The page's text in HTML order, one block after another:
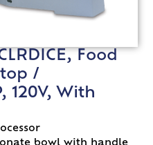
Food
/
120V, With